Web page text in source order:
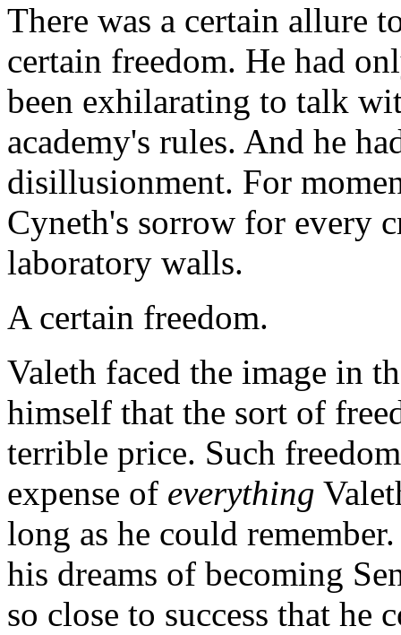
There was a certain allure
certain freedom. He had
been exhilarating to talk
academy's rules. And he
disillusionment. For
Cyneth's sorrow for every
laboratory walls.
A certain freedom.
Valeth faced the image in
himself that the sort of
terrible price. Such
expense of everything
long as he could
his dreams of becoming
so close to success that he